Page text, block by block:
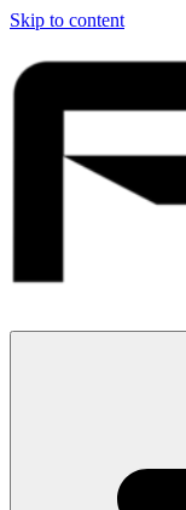
Skip to content